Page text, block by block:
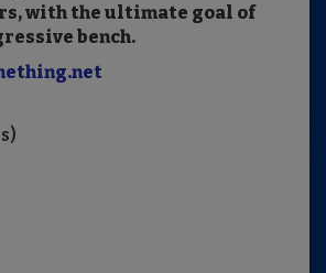
with the ultimate goal of
bench.